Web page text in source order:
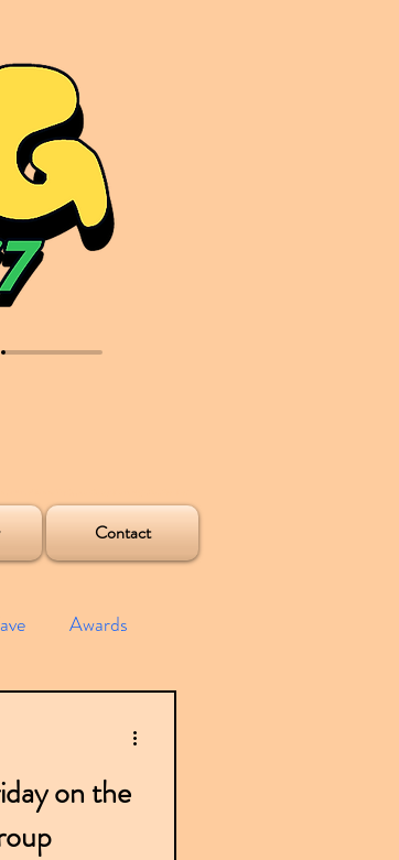
Contact
Awards
on the